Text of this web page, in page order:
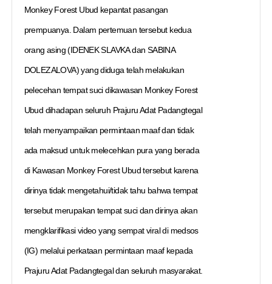
Monkey Forest Ubud kepantat pasangan
prempuanya. Dalam pertemuan tersebut kedua
orang asing (IDENEK SLAVKA dan SABINA
DOLEZALOVA) yang diduga telah melakukan
pelecehan tempat suci dikawasan Monkey Forest
Ubud dihadapan seluruh Prajuru Adat Padangtegal
telah menyampaikan permintaan maaf dan tidak
ada maksud untuk melecehkan pura yang berada
di Kawasan Monkey Forest Ubud tersebut karena
dirinya tidak mengetahui/tidak tahu bahwa tempat
tersebut merupakan tempat suci dan dirinya akan
mengklarifikasi video yang sempat viral di medsos
(IG) melalui perkataan permintaan maaf kepada
Prajuru Adat Padangtegal dan seluruh masyarakat.